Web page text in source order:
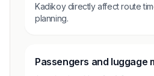
Kadikoy directly affect route
planning.
Passengers and luggage